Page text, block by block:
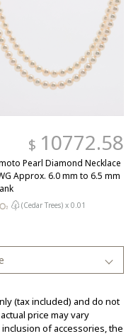
$ 10772.58
Pearl Diamond Necklace
Approx. 6.0 mm to 6.5 mm
(Cedar Trees) x 0.01
(tax included) and do not
price may vary
of accessories, the